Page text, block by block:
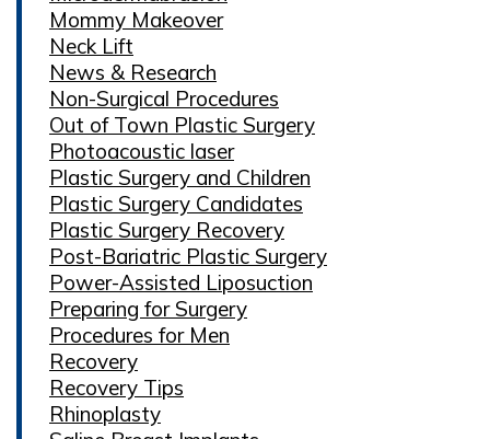
Mommy Makeover
Neck Lift
News & Research
Non-Surgical Procedures
Out of Town Plastic Surgery
Photoacoustic laser
Plastic Surgery and Children
Plastic Surgery Candidates
Plastic Surgery Recovery
Post-Bariatric Plastic Surgery
Power-Assisted Liposuction
Preparing for Surgery
Procedures for Men
Recovery
Recovery Tips
Rhinoplasty